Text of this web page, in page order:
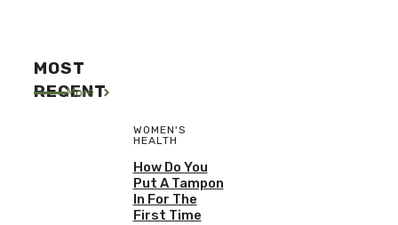
MOST
RECENT
More
WOMEN'S
HEALTH
How Do You
Put A Tampon
In For The
First Time